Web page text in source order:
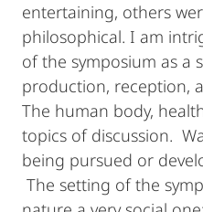
entertaining, others
philosophical. I am
of the symposium as a
production, reception,
The human body,
topics of discussion.
being pursued or
The setting of the